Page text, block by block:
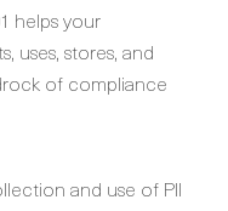
helps your
uses, stores, and
of compliance
and use of PII